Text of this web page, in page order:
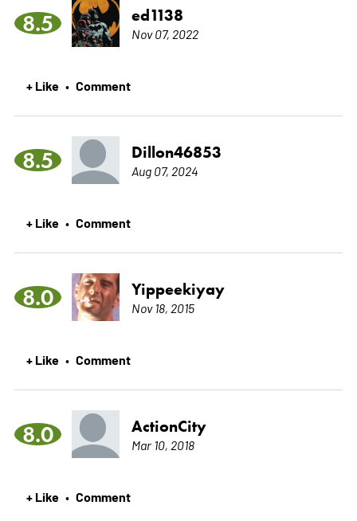
8.5 ed1138
Nov 07, 2022
+ Like • Comment
8.5 Dillon46853
Aug 07, 2024
+ Like • Comment
8.0 Yippeekiyay
Nov 18, 2015
+ Like • Comment
8.0 ActionCity
Mar 10, 2018
+ Like • Comment